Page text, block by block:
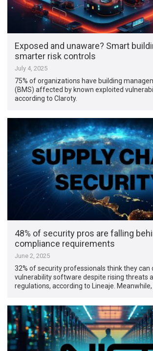
Exposed and unaware? Smart
smarter risk controls
July 4, 2025
75% of organizations have building
(BMS) affected by known exploited
according to Claroty.
48% of security pros are falling
compliance requirements
June 2, 2025
32% of security professionals think they can
vulnerability software despite rising threats
regulations, according to Lineaje. Meanwhile,